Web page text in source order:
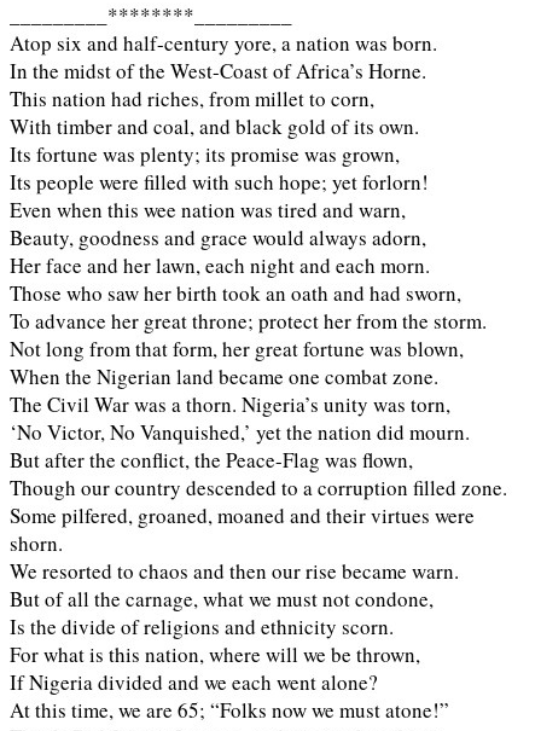
_________********_________
Atop six and half-century yore, a nation was born.
In the midst of the West-Coast of Africa’s Horne.
This nation had riches, from millet to corn,
With timber and coal, and black gold of its own.
Its fortune was plenty; its promise was grown,
Its people were filled with such hope; yet forlorn!
Even when this wee nation was tired and warn,
Beauty, goodness and grace would always adorn,
Her face and her lawn, each night and each morn.
Those who saw her birth took an oath and had sworn,
To advance her great throne; protect her from the storm.
Not long from that form, her great fortune was blown,
When the Nigerian land became one combat zone.
The Civil War was a thorn. Nigeria’s unity was torn,
‘No Victor, No Vanquished,’ yet the nation did mourn.
But after the conflict, the Peace-Flag was flown,
Though our country descended to a corruption filled zone.
Some pilfered, groaned, moaned and their virtues were
shorn.
We resorted to chaos and then our rise became warn.
But of all the carnage, what we must not condone,
Is the divide of religions and ethnicity scorn.
For what is this nation, where will we be thrown,
If Nigeria divided and we each went alone?
At this time, we are 65; “Folks now we must atone!”